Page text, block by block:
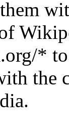
*
the